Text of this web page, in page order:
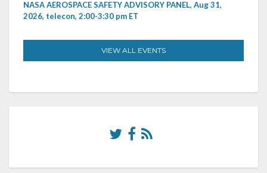
NASA AEROSPACE SAFETY ADVISORY PANEL, Aug 31,
2026, telecon, 2:00-3:30 pm ET
VIEW ALL EVENTS